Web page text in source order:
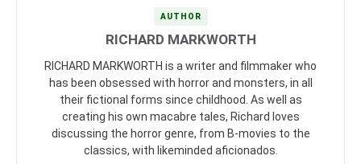
AUTHOR
RICHARD MARKWORTH
RICHARD MARKWORTH is a writer and filmmaker who
has been obsessed with horror and monsters, in all
their fictional forms since childhood. As well as
creating his own macabre tales, Richard loves
discussing the horror genre, from B-movies to the
classics, with likeminded aficionados.